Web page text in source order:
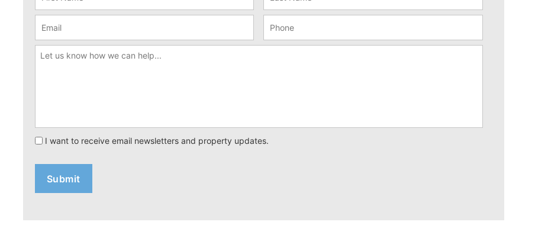
I want to receive email newsletters and property updates.